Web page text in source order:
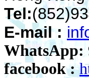
Tel:
E-mail :
WhatsApp:
facebook :